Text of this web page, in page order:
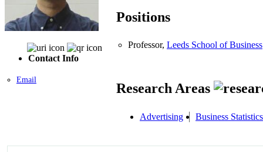
Contact Info
Email
Positions
Professor, Leeds School of Business
Research Areas
Advertising Business Statistics